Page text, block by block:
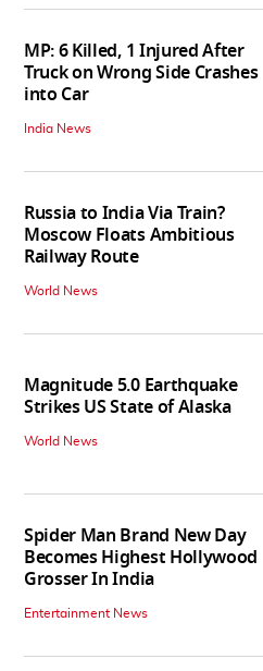
MP: 6 Killed, 1 Injured After
Truck on Wrong Side Crashes
into Car
India News
Russia to India Via Train?
Moscow Floats Ambitious
Railway Route
World News
Magnitude 5.0 Earthquake
Strikes US State of Alaska
World News
Spider Man Brand New Day
Becomes Highest Hollywood
Grosser In India
Entertainment News